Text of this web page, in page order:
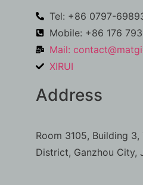
Tel: +86 0797-
Mobile: +86 176
Mail:
XIRUI
Address
Room 3105, Building
District, Ganzhou City,